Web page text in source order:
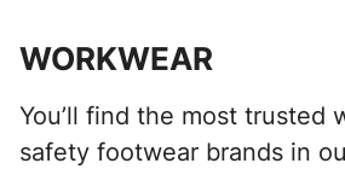
WORKWEAR
You’ll find the most trusted
safety footwear brands in